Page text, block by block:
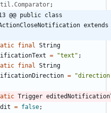
;
@@ public class
extends
final
String
= "text " ;
final
String
= "direction
Trigger
= false;